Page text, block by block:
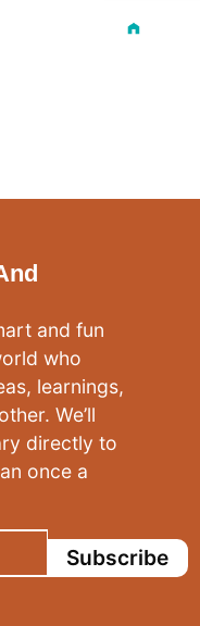
and fun
who
learnings,
We’ll
directly to
once a
Subscribe